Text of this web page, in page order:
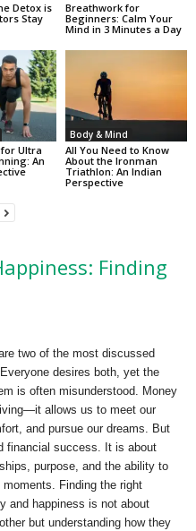
Detox is
Stay
Breathwork for
Beginners: Calm Your
Mind in 3 Minutes a Day
Ultra
An
Body & Mind
All You Need to Know
About the Ironman
Triathlon: An Indian
Perspective
Finding
two of the most discussed
desires both, yet the
is often misunderstood. Money
allows us to meet our
and pursue our dreams. But
financial success. It is about
purpose, and the ability to
moments. Finding the right
and happiness is not about
but understanding how they